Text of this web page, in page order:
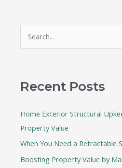
c
f
o
r
:
Recent Posts
Home Exterior Structural
Property Value
When You Need a Retractable
Boosting Property Value by